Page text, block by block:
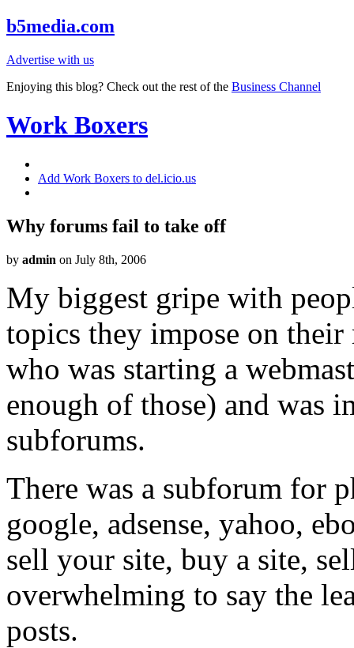
b5media.com
Advertise with us
Enjoying this blog? Check out the rest of the Business Channel
Work Boxers
Add Work Boxers to del.icio.us
Why forums fail to take off
by admin on July 8th, 2006
My biggest gripe with
topics they impose on their
who was starting a
enough of those) and was
subforums.
There was a subforum for
google, adsense, yahoo,
sell your site, buy a site,
overwhelming to say the
posts.